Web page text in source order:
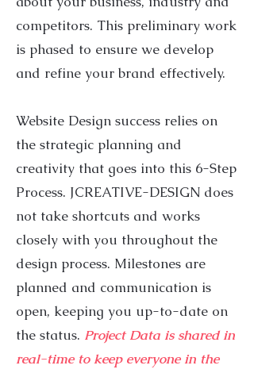
competitors. This preliminary work
is phased to ensure we develop
and refine your brand effectively.
Website Design success relies on
the strategic planning and
creativity that goes into this 6-Step
Process. JCREATIVE-DESIGN does
not take shortcuts and works
closely with you throughout the
design process. Milestones are
planned and communication is
open, keeping you up-to-date on
the status. Project Data is shared in
real-time to keep everyone in the